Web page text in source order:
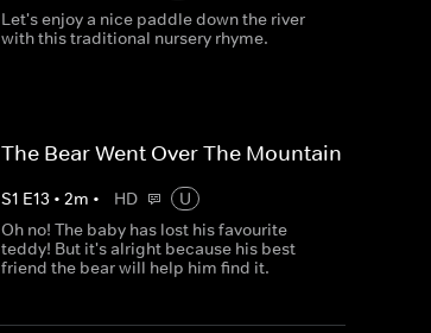
Let's enjoy a nice paddle down the river
with this traditional nursery rhyme.
The Bear Went Over The Mountain
S1 E13 • 2m • HD
U
Oh no! The baby has lost his favourite
teddy! But it's alright because his best
friend the bear will help him find it.